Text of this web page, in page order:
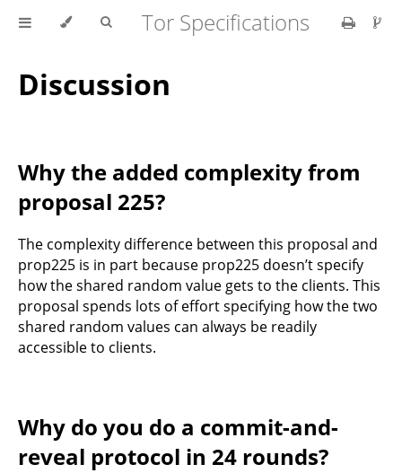
Tor Specifications
Discussion
Why the added complexity from
proposal 225?
The complexity difference between this proposal and
prop225 is in part because prop225 doesn’t specify
how the shared random value gets to the clients. This
proposal spends lots of effort specifying how the two
shared random values can always be readily
accessible to clients.
Why do you do a commit-and-
reveal protocol in 24 rounds?